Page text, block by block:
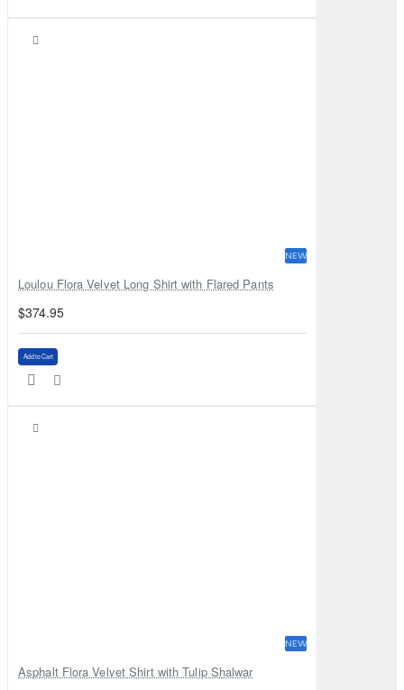
NEW
Loulou Flora Velvet Long Shirt with Flared Pants
$374.95
Add to Cart
NEW
Asphalt Flora Velvet Shirt with Tulip Shalwar